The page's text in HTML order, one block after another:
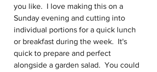
you like.  I love making this on a
Sunday evening and cutting into
individual portions for a quick lunch
or breakfast during the week.  It's
quick to prepare and perfect
alongside a garden salad.  You could